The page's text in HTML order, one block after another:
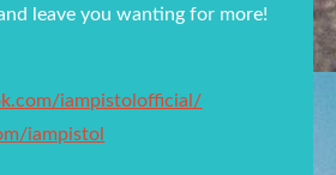
leave you wanting for more!
iampistolofficial/
iampistol